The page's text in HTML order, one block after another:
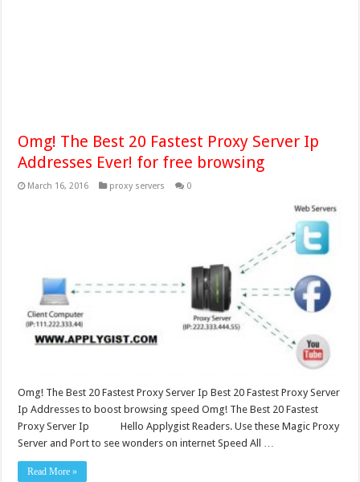
Omg! The Best 20 Fastest Proxy Server Ip
Addresses Ever! for free browsing
March 16, 2016 proxy servers 0
Omg! The Best 20 Fastest Proxy Server Ip Best 20 Fastest Proxy Server
Ip Addresses to boost browsing speed Omg! The Best 20 Fastest
Proxy Server Ip Hello Applygist Readers. Use these Magic Proxy
Server and Port to see wonders on internet Speed All …
Read More »